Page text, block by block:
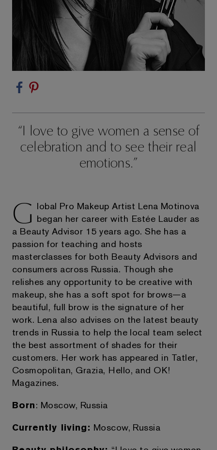
I love to give women a sense of
celebration and to see their real
emotions.
G lobal Pro Makeup Artist Lena Motinova
began her career with Estée Lauder as
a Beauty Advisor 15 years ago. She has a
passion for teaching and hosts
masterclasses for both Beauty Advisors and
consumers across Russia. Though she
relishes any opportunity to be creative with
makeup, she has a soft spot for brows—a
beautiful, full brow is the signature of her
work. Lena also advises on the latest beauty
trends in Russia to help the local team select
the best assortment of shades for their
customers. Her work has appeared in Tatler,
Cosmopolitan, Grazia, Hello, and OK!
Magazines.
Born: Moscow, Russia
Currently living: Moscow, Russia